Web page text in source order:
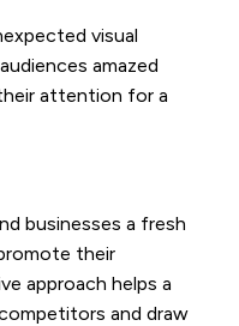
visual
amazed
attention for a
businesses a fresh
their
approach helps a
and draw